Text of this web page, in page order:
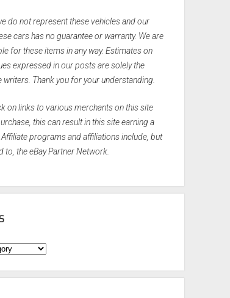
do not represent these vehicles and our
cars has no guarantee or warranty. We are
for these items in any way. Estimates on
expressed in our posts are solely the
writers. Thank you for your understanding.
on links to various merchants on this site
this can result in this site earning a
programs and affiliations include, but
to, the eBay Partner Network.